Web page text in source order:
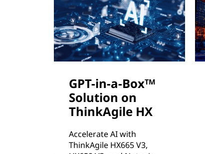
GPT-in-a-BoxTM
Solution on
ThinkAgile HX
Accelerate AI with
ThinkAgile HX665 V3,